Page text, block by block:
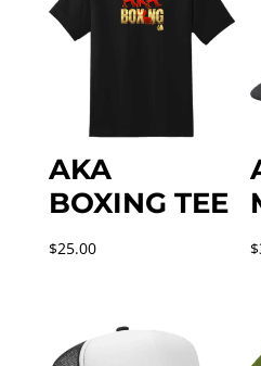
AKA
BOXING TEE
$25.00 $